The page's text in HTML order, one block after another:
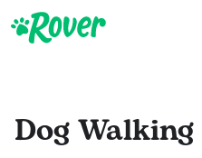
Dog Walking